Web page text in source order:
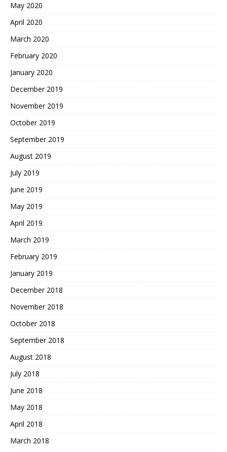
May 2020
April 2020
March 2020
February 2020
January 2020
December 2019
November 2019
October 2019
September 2019
August 2019
July 2019
June 2019
May 2019
April 2019
March 2019
February 2019
January 2019
December 2018
November 2018
October 2018
September 2018
August 2018
July 2018
June 2018
May 2018
April 2018
March 2018